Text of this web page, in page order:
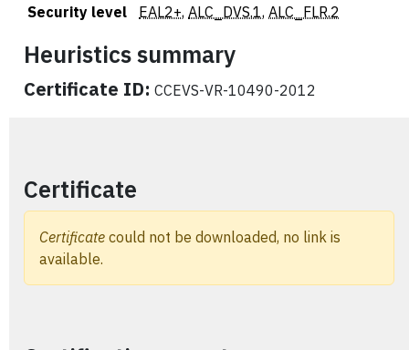
Security level
EAL2+, ALC_DVS.1, ALC_FLR.2
Heuristics summary
Certificate ID: CCEVS-VR-10490-2012
Certificate
Certificate could not be downloaded, no link is
available.